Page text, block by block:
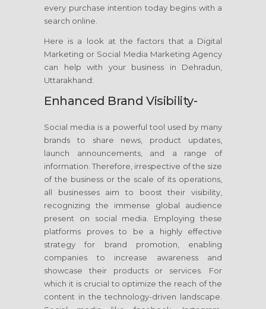
every purchase intention today begins with a
search online.
Here is a look at the factors that a Digital
Marketing or Social Media Marketing Agency
can help with your business in Dehradun,
Uttarakhand:
Enhanced Brand Visibility-
Social media is a powerful tool used by many
brands to share news, product updates,
launch announcements, and a range of
information. Therefore, irrespective of the size
of the business or the scale of its operations,
all businesses aim to boost their visibility,
recognizing the immense global audience
present on social media. Employing these
platforms proves to be a highly effective
strategy for brand promotion, enabling
companies to increase awareness and
showcase their products or services. For
which it is crucial to optimize the reach of the
content in the technology-driven landscape.